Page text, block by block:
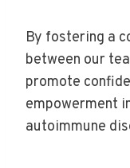
By fostering a
between our
promote
empowerment
autoimmune